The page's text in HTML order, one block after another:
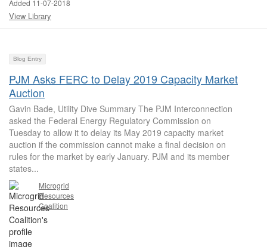
Added 11-07-2018
View Library
Blog Entry
PJM Asks FERC to Delay 2019 Capacity Market
Auction
Gavin Bade, Utility Dive Summary The PJM Interconnection
asked the Federal Energy Regulatory Commission on
Tuesday to allow it to delay its May 2019 capacity market
auction if the commission cannot make a final decision on
rules for the market by early January. PJM and its member
states...
Microgrid
Resources
Coalition